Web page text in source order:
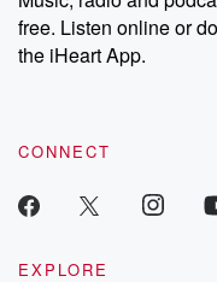
free. Listen online or
the iHeart App.
CONNECT
EXPLORE